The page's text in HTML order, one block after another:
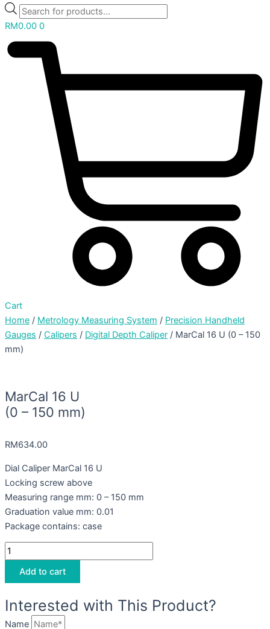
RM0.00 0
Cart
Home / Metrology Measuring System / Precision Handheld
Gauges / Calipers / Digital Depth Caliper / MarCal 16 U (0 – 150
mm)
MarCal 16 U
(0 – 150 mm)
RM634.00
Dial Caliper MarCal 16 U
Locking screw above
Measuring range mm: 0 – 150 mm
Graduation value mm: 0.01
Package contains: case
Add to cart
Interested with This Product?
Name